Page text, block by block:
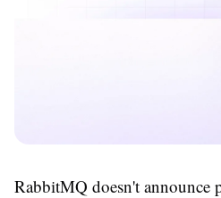
RabbitMQ doesn't announce